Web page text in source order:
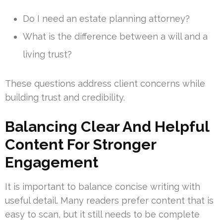
Do I need an estate planning attorney?
What is the difference between a will and a
living trust?
These questions address client concerns while
building trust and credibility.
Balancing Clear And Helpful
Content For Stronger
Engagement
It is important to balance concise writing with
useful detail. Many readers prefer content that is
easy to scan, but it still needs to be complete